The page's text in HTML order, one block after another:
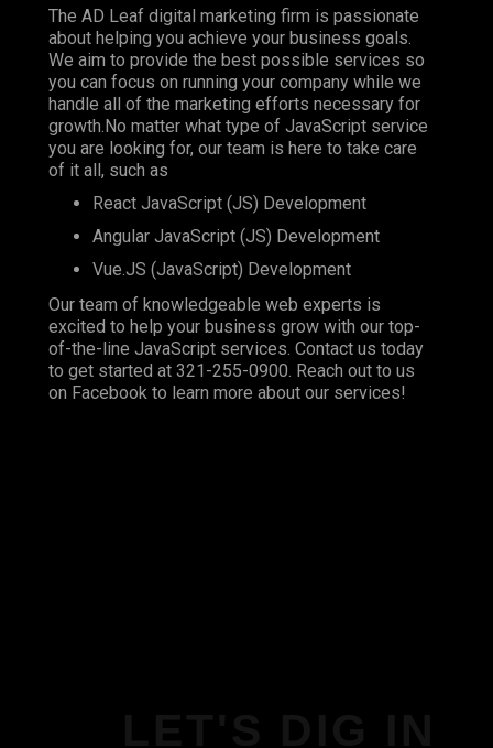
The AD Leaf digital marketing firm is passionate
about helping you achieve your business goals.
We aim to provide the best possible services so
you can focus on running your company while we
handle all of the marketing efforts necessary for
growth.No matter what type of JavaScript service
you are looking for, our team is here to take care
of it all, such as
React JavaScript (JS) Development
Angular JavaScript (JS) Development
Vue.JS (JavaScript) Development
Our team of knowledgeable web experts is
excited to help your business grow with our top-
of-the-line JavaScript services. Contact us today
to get started at 321-255-0900. Reach out to us
on Facebook to learn more about our services!